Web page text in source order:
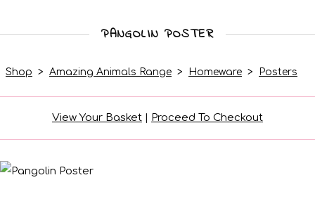
PANGOLIN POSTER
Shop > Amazing Animals Range > Homeware > Posters
View Your Basket | Proceed To Checkout